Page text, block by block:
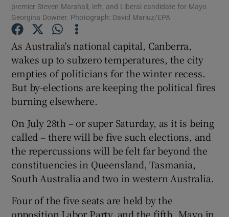
Show Gaeilge sub sections
Show History sub sections
Show Sponsored sub sections
premier Steven Marshall, left, and Liberal candidate for Mayo
Georgina Downer. Photograph: David Mariuz/EPA
As Australia's national capital, Canberra,
wakes up to subzero temperatures, the city
empties of politicians for the winter recess.
But by-elections are keeping the political fires
burning elsewhere.
On July 28th – or super Saturday, as it is being
called – there will be five such elections, and
the repercussions will be felt far beyond the
constituencies in Queensland, Tasmania,
South Australia and two in western Australia.
Four of the five seats are held by the
opposition Labor Party, and the fifth, Mayo in